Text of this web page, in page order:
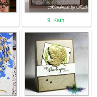
9. Kath